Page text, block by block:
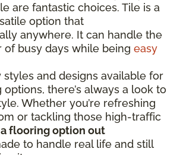
are fantastic choices. Tile is a
option that
anywhere. It can handle the
of busy days while being easy
styles and designs available for
there’s always a look to
Whether you’re refreshing
or tackling those high-traffic
a flooring option out
to handle real life and still